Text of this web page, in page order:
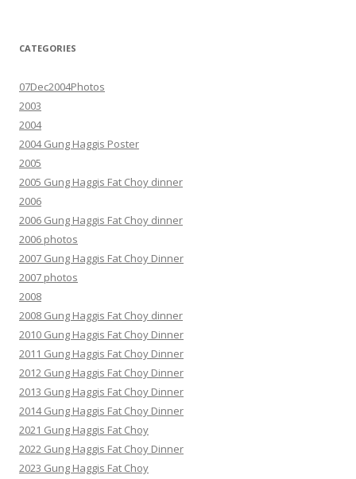
CATEGORIES
07Dec2004Photos
2003
2004
2004 Gung Haggis Poster
2005
2005 Gung Haggis Fat Choy dinner
2006
2006 Gung Haggis Fat Choy dinner
2006 photos
2007 Gung Haggis Fat Choy Dinner
2007 photos
2008
2008 Gung Haggis Fat Choy dinner
2010 Gung Haggis Fat Choy Dinner
2011 Gung Haggis Fat Choy Dinner
2012 Gung Haggis Fat Choy Dinner
2013 Gung Haggis Fat Choy Dinner
2014 Gung Haggis Fat Choy Dinner
2021 Gung Haggis Fat Choy
2022 Gung Haggis Fat Choy Dinner
2023 Gung Haggis Fat Choy